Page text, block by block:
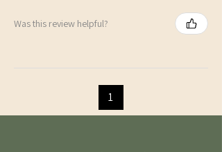
Was this review helpful?
1